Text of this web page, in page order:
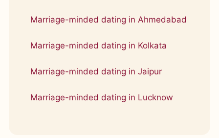
Marriage-minded dating in Ahmedabad
Marriage-minded dating in Kolkata
Marriage-minded dating in Jaipur
Marriage-minded dating in Lucknow